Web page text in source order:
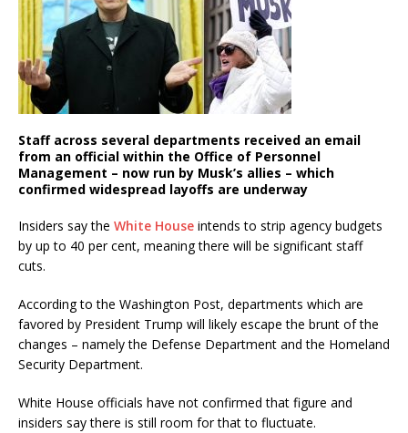
Staff across several departments received an email
from an official within the Office of Personnel
Management – now run by Musk’s allies – which
confirmed widespread layoffs are underway
Insiders say the White House intends to strip agency budgets
by up to 40 per cent, meaning there will be significant staff
cuts.
According to the Washington Post, departments which are
favored by President Trump will likely escape the brunt of the
changes – namely the Defense Department and the Homeland
Security Department.
White House officials have not confirmed that figure and
insiders say there is still room for that to fluctuate.